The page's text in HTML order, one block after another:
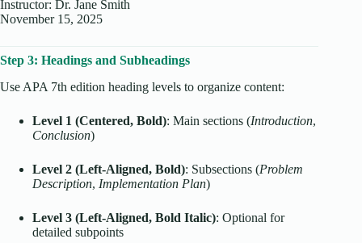
Instructor: Dr. Jane Smith
November 15, 2025
Step 3: Headings and Subheadings
Use APA 7th edition heading levels to organize content:
Level 1 (Centered, Bold): Main sections (Introduction,
Conclusion)
Level 2 (Left-Aligned, Bold): Subsections (Problem
Description, Implementation Plan)
Level 3 (Left-Aligned, Bold Italic): Optional for
detailed subpoints